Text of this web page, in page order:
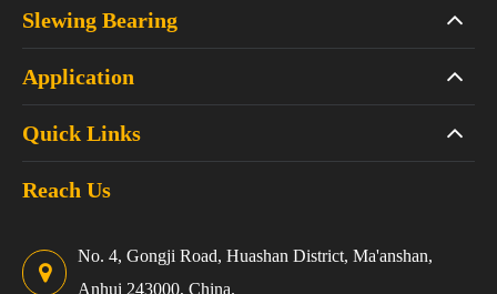
Slewing Bearing
Application
Quick Links
Reach Us
No. 4, Gongji Road, Huashan District, Ma'anshan,
Anhui 243000, China.